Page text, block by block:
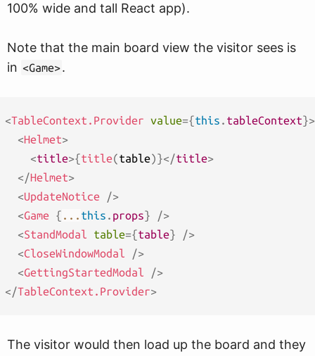
100% wide and tall React app).
Note that the main board view the visitor sees is
in <Game>.
<TableContext.Provider value={this . tableContext}>
<Helmet>
<title>{title(table)}</title>
</Helmet>
<UpdateNotice
/>
<Game { ... this . props}
/>
<StandModal table={table}
/>
<CloseWindowModal
/>
<GettingStartedModal
/>
</TableContext.Provider>
The visitor would then load up the board and they